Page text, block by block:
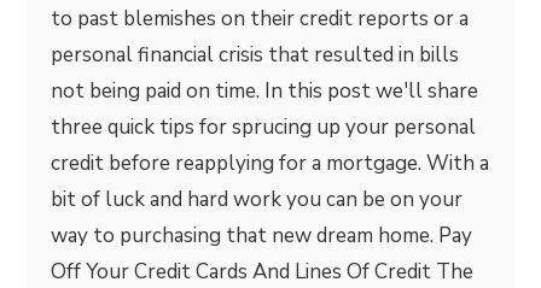
to past blemishes on their credit reports or a
personal financial crisis that resulted in bills
not being paid on time. In this post we'll share
three quick tips for sprucing up your personal
credit before reapplying for a mortgage. With a
bit of luck and hard work you can be on your
way to purchasing that new dream home. Pay
Off Your Credit Cards And Lines Of Credit The